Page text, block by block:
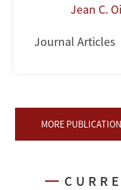
Jean C. Oi
Journal Articles
MORE